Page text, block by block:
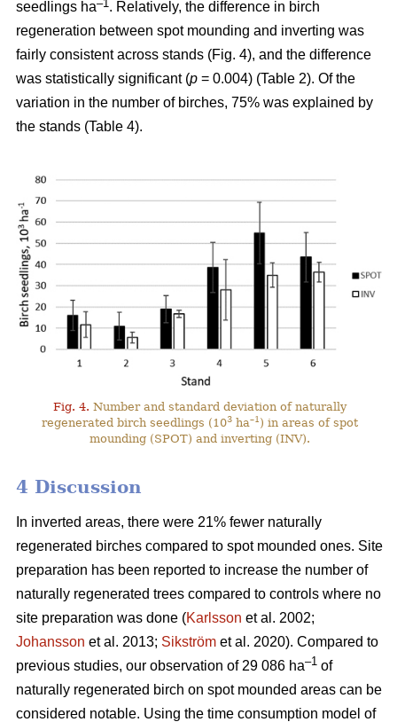
seedlings ha–1 . Relatively, the difference in birch
regeneration between spot mounding and inverting was
fairly consistent across stands (Fig. 4), and the difference
was statistically significant (p = 0.004) (Table 2). Of the
variation in the number of birches, 75% was explained by
the stands (Table 4).
Fig. 4. Number and standard deviation of naturally
regenerated birch seedlings (103ha–1 ) in areas of spot
mounding (SPOT) and inverting (INV).
4 Discussion
In inverted areas, there were 21% fewer naturally
regenerated birches compared to spot mounded ones. Site
preparation has been reported to increase the number of
naturally regenerated trees compared to controls where no
site preparation was done (Karlsson et al. 2002;
Johansson et al. 2013; Sikström et al. 2020). Compared to
previous studies, our observation of 29 086 ha–1 of
naturally regenerated birch on spot mounded areas can be
considered notable. Using the time consumption model of